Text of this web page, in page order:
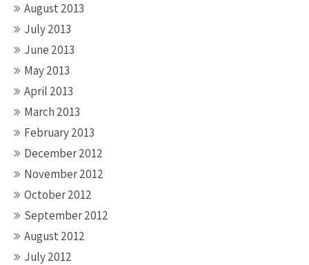
August 2013
July 2013
June 2013
May 2013
April 2013
March 2013
February 2013
December 2012
November 2012
October 2012
September 2012
August 2012
July 2012